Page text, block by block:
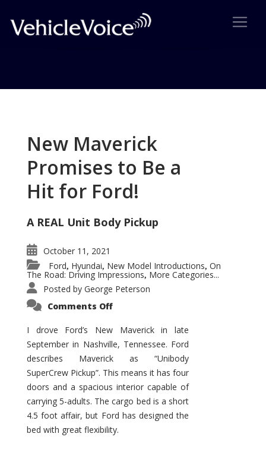
New Maverick
Promises to Be a
Hit for Ford!
A REAL Unit Body Pickup
October 11, 2021
Ford, Hyundai, New Model Introductions, On
The Road: Driving Impressions, More Categories...
Posted by George Peterson
Comments Offon
Promises
to
Be
Hit
for
Ford!
I drove Ford’s New Maverick in late
September in Nashville, Tennessee. Ford
describes Maverick as “Unibody
SuperCrew Pickup”. This means it has four
doors and a spacious interior capable of
carrying 5-adults. The cargo bed is a short
4.5 foot affair, but Ford has designed the
bed with great flexibility.